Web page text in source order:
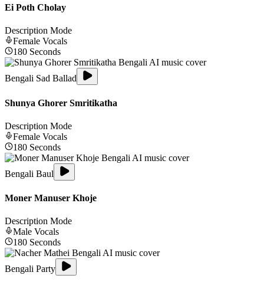
Ei Poth Cholay
Description Mode
Female Vocals
180 Seconds
Bengali Sad Ballad
Shunya Ghorer Smritikatha
Description Mode
Female Vocals
180 Seconds
Bengali Baul
Moner Manuser Khoje
Description Mode
Male Vocals
180 Seconds
Bengali Party